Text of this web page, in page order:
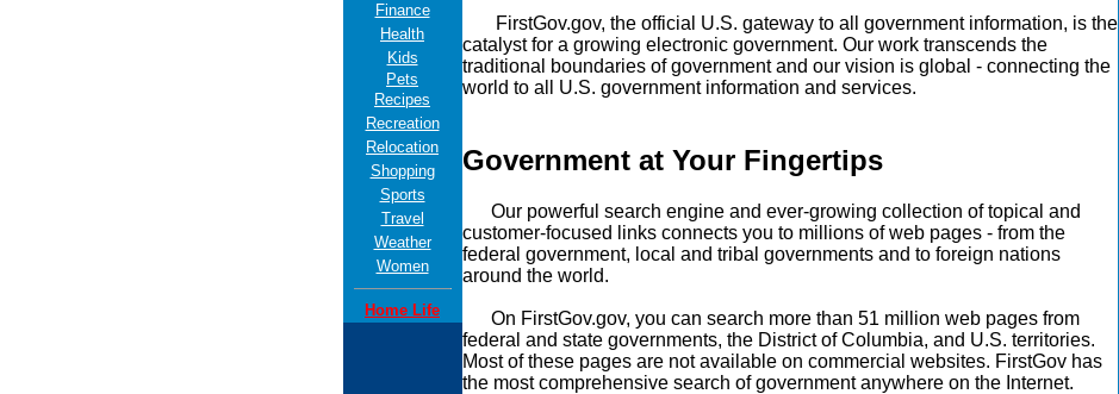
Finance
Health
Kids
Pets
Recipes
Recreation
Relocation
Shopping
Sports
Travel
Weather
Women
Home Life
FirstGov.gov, the official U.S. gateway to all government information, is the
catalyst for a growing electronic government. Our work transcends the
traditional boundaries of government and our vision is global - connecting the
world to all U.S. government information and services.
Government at Your Fingertips
Our powerful search engine and ever-growing collection of topical and
customer-focused links connects you to millions of web pages - from the
federal government, local and tribal governments and to foreign nations
around the world.
On FirstGov.gov, you can search more than 51 million web pages from
federal and state governments, the District of Columbia, and U.S. territories.
Most of these pages are not available on commercial websites. FirstGov has
the most comprehensive search of government anywhere on the Internet.